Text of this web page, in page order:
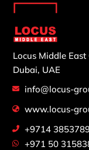
Locus Middle
Dubai, UAE
info@locus-
www.locus-
+9714
+971 50